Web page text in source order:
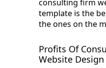
consulting firm
template is the
the ones on the
Profits Of
Website